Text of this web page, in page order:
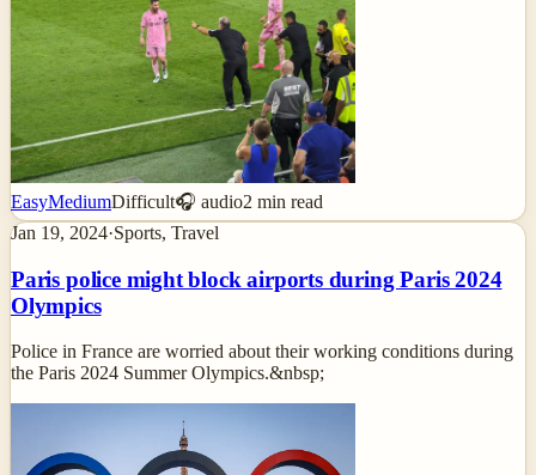
EasyMediumDifficult🎧 audio2 min read
Jan 19, 2024·Sports, Travel
Paris police might block airports during Paris 2024
Olympics
Police in France are worried about their working conditions during
the Paris 2024 Summer Olympics.&nbsp;